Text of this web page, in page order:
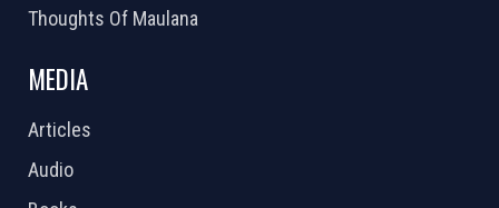
Thoughts Of Maulana
MEDIA
Articles
Audio